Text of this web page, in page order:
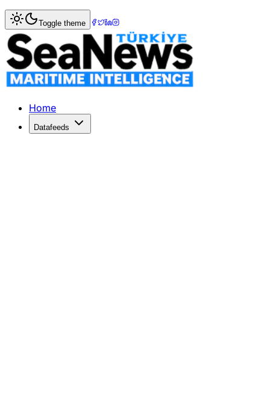
Toggle theme
Home
Datafeeds